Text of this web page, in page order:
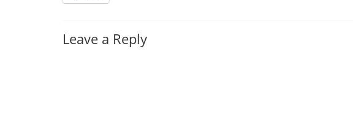
Leave a Reply